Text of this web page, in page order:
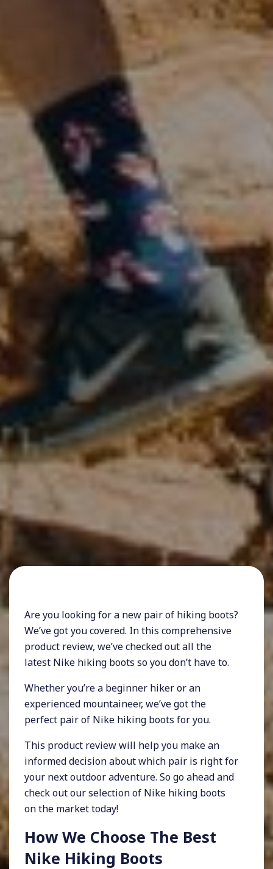
Are you looking for a new pair of hiking boots?
We’ve got you covered. In this comprehensive
product review, we’ve checked out all the
latest Nike hiking boots so you don’t have to.
Whether you’re a beginner hiker or an
experienced mountaineer, we’ve got the
perfect pair of Nike hiking boots for you.
This product review will help you make an
informed decision about which pair is right for
your next outdoor adventure. So go ahead and
check out our selection of Nike hiking boots
on the market today!
How We Choose The Best
Nike Hiking Boots